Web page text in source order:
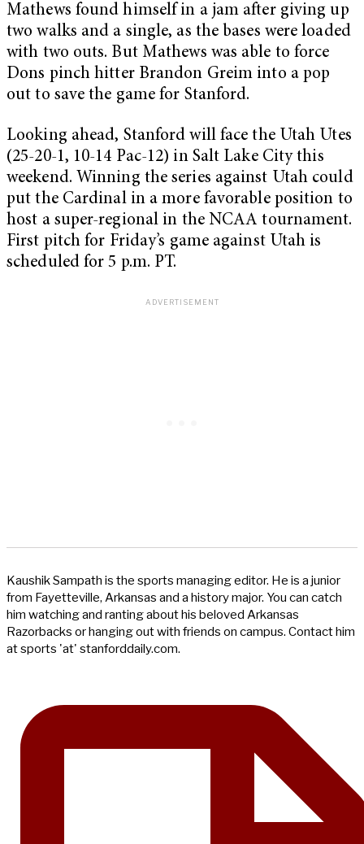
Mathews found himself in a jam after giving up
two walks and a single, as the bases were loaded
with two outs. But Mathews was able to force
Dons pinch hitter Brandon Greim into a pop
out to save the game for Stanford.
Looking ahead, Stanford will face the Utah Utes
(25-20-1, 10-14 Pac-12) in Salt Lake City this
weekend. Winning the series against Utah could
put the Cardinal in a more favorable position to
host a super-regional in the NCAA tournament.
First pitch for Friday’s game against Utah is
scheduled for 5 p.m. PT.
Kaushik Sampath is the sports managing editor. He is a junior
from Fayetteville, Arkansas and a history major. You can catch
him watching and ranting about his beloved Arkansas
Razorbacks or hanging out with friends on campus. Contact him
at sports 'at' stanforddaily.com.